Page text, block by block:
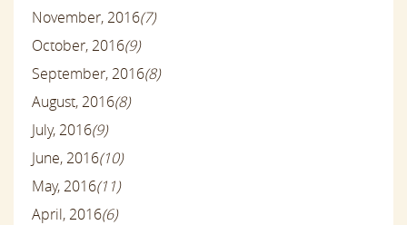
November, 2016(7)
October, 2016(9)
September, 2016(8)
August, 2016(8)
July, 2016(9)
June, 2016(10)
May, 2016(11)
April, 2016(6)